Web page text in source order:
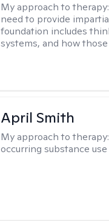
My approach to therapy:
need to provide
foundation includes
systems, and how
April Smith
My approach to therapy:
occurring substance use